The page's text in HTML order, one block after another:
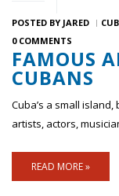
POSTED BY JARED
0 COMMENTS
FAMOUS
CUBANS
Cuba’s a small
artists, actors,
READ MORE »